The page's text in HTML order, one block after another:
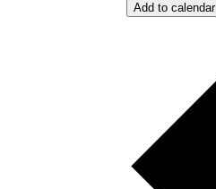
Add to calendar